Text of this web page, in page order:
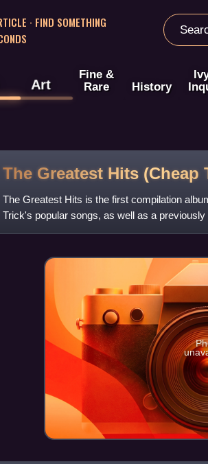
· FIND SOMETHING
Art
Fine &
Rare
History
The Greatest Hits (Cheap
The Greatest Hits is the first compilation
Trick's popular songs, as well as a
"Magical Mystery Tour